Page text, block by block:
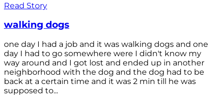
Read Story
walking dogs
one day I had a job and it was walking dogs and one
day I had to go somewhere were I didn't know my
way around and I got lost and ended up in another
neighborhood with the dog and the dog had to be
back at a certain time and it was 2 min till he was
supposed to...